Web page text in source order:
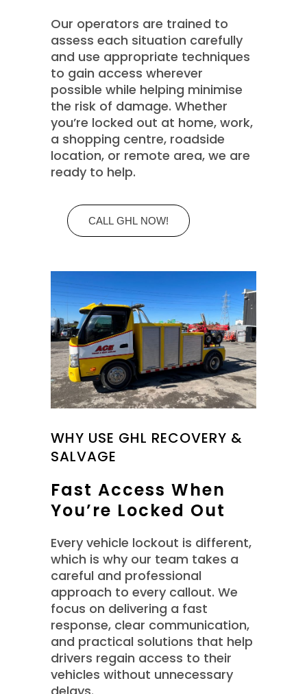
Our operators are trained to
assess each situation carefully
and use appropriate techniques
to gain access wherever
possible while helping minimise
the risk of damage. Whether
you’re locked out at home, work,
a shopping centre, roadside
location, or remote area, we are
ready to help.
CALL GHL NOW!
WHY USE GHL RECOVERY &
SALVAGE
Fast Access When
You’re Locked Out
Every vehicle lockout is different,
which is why our team takes a
careful and professional
approach to every callout. We
focus on delivering a fast
response, clear communication,
and practical solutions that help
drivers regain access to their
vehicles without unnecessary